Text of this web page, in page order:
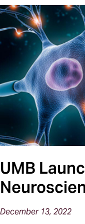
UMB
December 13, 2022